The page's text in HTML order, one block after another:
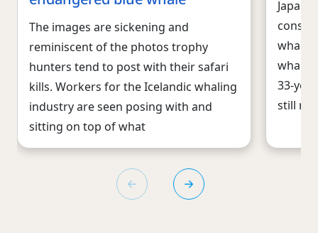
The images are sickening and
reminiscent of the photos trophy
hunters tend to post with their safari
kills. Workers for the Icelandic whaling
industry are seen posing with and
sitting on top of what
Japan,
33-
still